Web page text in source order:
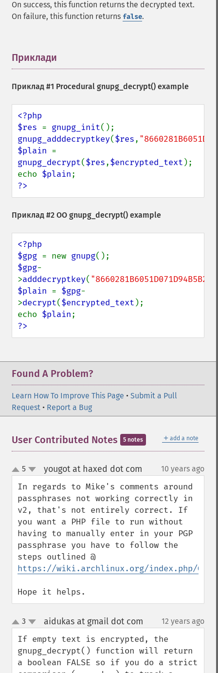
On success, this function returns the decrypted text.
On failure, this function returns false.
Приклади
Приклад #1 Procedural gnupg_decrypt() example
<?php
$res = gnupg_init
gnupg_adddecryptkey($res,
$plain
gnupg_decrypt($res,$encrypted_text );
echo $plain
?>
Приклад #2 OO gnupg_decrypt() example
<?php
$gpg = new gnupg
$gpg-
>adddecryptkey(
$plain = $gpg-
>decrypt($encrypted_text );
echo $plain
?>
Found A Problem?
Learn How To Improve This Page • Submit a Pull
Request • Report a Bug
＋ add a note
User Contributed Notes 5 notes
up
down
5 yougot at haxed dot com 10 years ago
In regards to Mike's comments around
passphrases not working correctly in
v2, that's not entirely correct. If
you want a PHP file to run without
having to manually enter in your PGP
passphrase you have to follow the
https://wiki.archlinux.org/index.php/
Hope it helps.
up
down
3 aidukas at gmail dot com 12 years ago
If empty text is encrypted, the
gnupg_decrypt() function will return
a boolean FALSE so if you do a strict